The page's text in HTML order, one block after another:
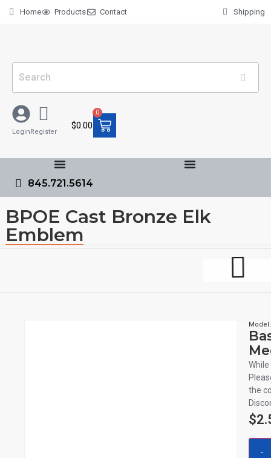
Home Products Contact Shipping
LoginRegister
$0.00
0
845.721.5614
BPOE Cast Bronze Elk
Emblem
the
$